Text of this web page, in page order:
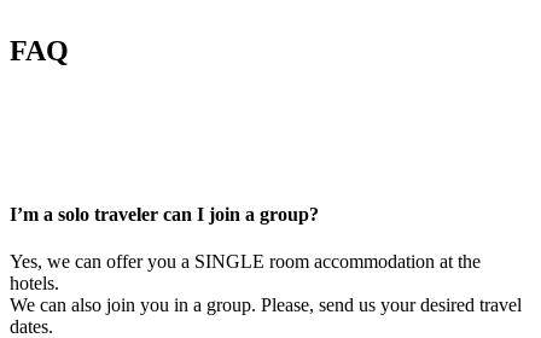
FAQ
I’m a solo traveler can I join a group?
Yes, we can offer you a SINGLE room accommodation at the
hotels.
We can also join you in a group. Please, send us your desired travel
dates.